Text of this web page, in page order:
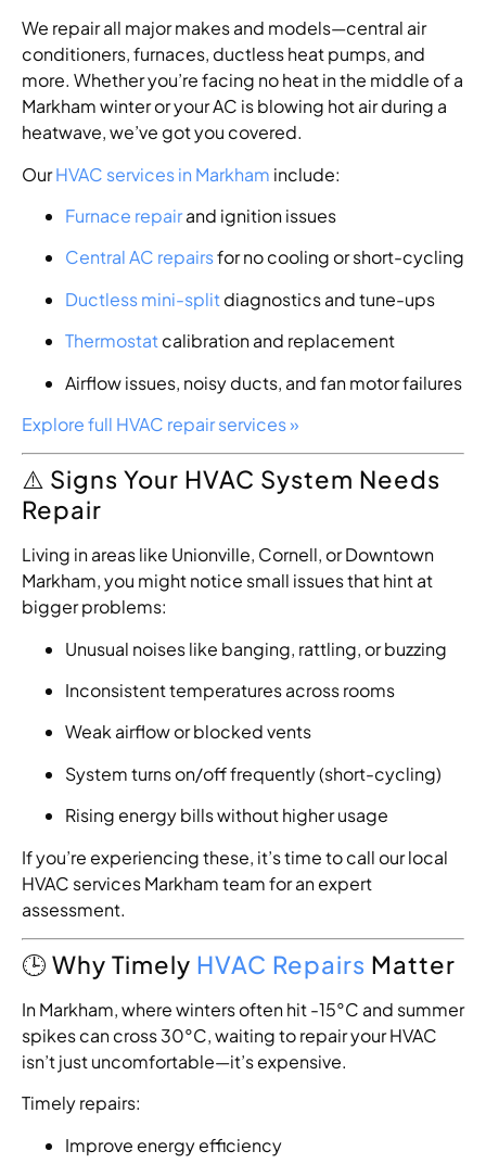
We repair all major makes and models—central air
conditioners, furnaces, ductless heat pumps, and
more. Whether you’re facing no heat in the middle of a
Markham winter or your AC is blowing hot air during a
heatwave, we’ve got you covered.
OurHVAC services in Markham include:
Furnace repairand ignition issues
Central AC repairsfor no cooling or short-cycling
Ductless mini-split diagnostics and tune-ups
Thermostat calibration and replacement
Airflow issues, noisy ducts, and fan motor failures
Explore full HVAC repair services »
⚠️ Signs Your HVAC System Needs
Repair
Living in areas like Unionville, Cornell, or Downtown
Markham, you might notice small issues that hint at
bigger problems:
Unusual noises like banging, rattling, or buzzing
Inconsistent temperatures across rooms
Weak airflow or blocked vents
System turns on/off frequently (short-cycling)
Rising energy bills without higher usage
If you’re experiencing these, it’s time to call our local
HVAC services Markham team for an expert
assessment.
🕒 Why Timely HVAC Repairs Matter
In Markham, where winters often hit -15°C and summer
spikes can cross 30°C, waiting to repair your HVAC
isn’t just uncomfortable—it’s expensive.
Timely repairs:
Improve energy efficiency